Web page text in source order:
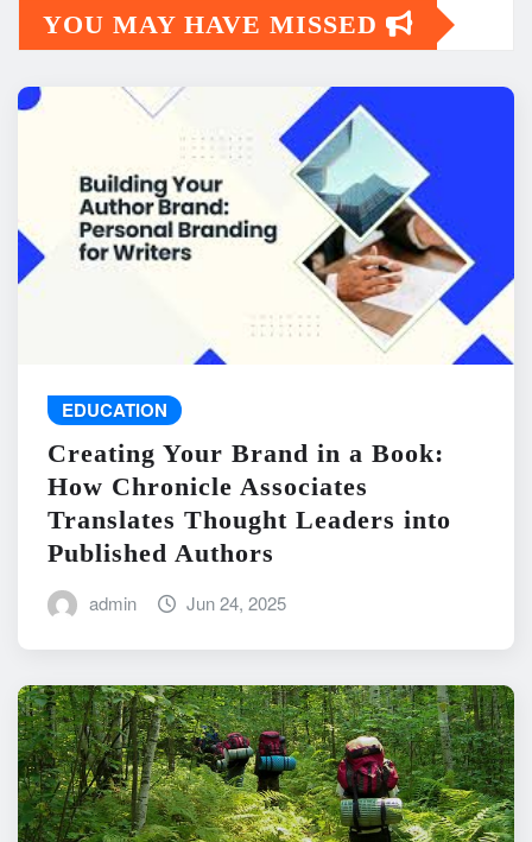
YOU MAY HAVE MISSED
EDUCATION
Creating Your Brand in a Book:
How Chronicle Associates
Translates Thought Leaders into
Published Authors
admin Jun 24, 2025